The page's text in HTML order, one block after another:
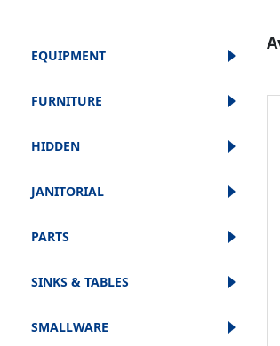
EQUIPMENT
FURNITURE
HIDDEN
JANITORIAL
PARTS
SINKS & TABLES
SMALLWARE